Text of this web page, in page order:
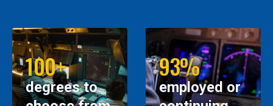
100+
degrees to
93%
employed or